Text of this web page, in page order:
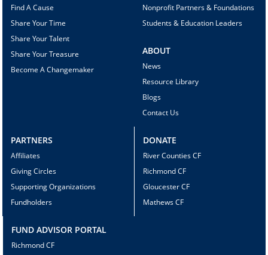
Find A Cause
Share Your Time
Share Your Talent
Share Your Treasure
Become A Changemaker
Nonprofit Partners & Foundations
Students & Education Leaders
ABOUT
News
Resource Library
Blogs
Contact Us
PARTNERS
Affiliates
Giving Circles
Supporting Organizations
Fundholders
DONATE
River Counties CF
Richmond CF
Gloucester CF
Mathews CF
FUND ADVISOR PORTAL
Richmond CF